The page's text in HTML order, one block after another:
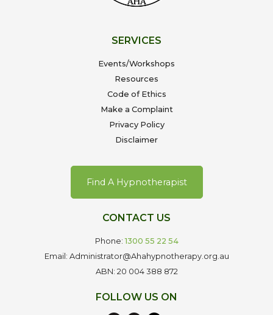
SERVICES
Events/Workshops
Resources
Code of Ethics
Make a Complaint
Privacy Policy
Disclaimer
Find A Hypnotherapist
CONTACT US
Phone:1300 55 22 54
Email: Administrator@Ahahypnotherapy.org.au
ABN: 20 004 388 872
FOLLOW US ON